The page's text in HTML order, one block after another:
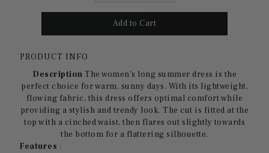
PRODUCT INFO
Description The women's long summer dress is the
perfect choice for warm, sunny days. With its lightweight,
flowing fabric, this dress offers optimal comfort while
providing a stylish and trendy look. The cut is fitted at the
top with a cinched waist, then flares out slightly towards
the bottom for a flattering silhouette.
Features :